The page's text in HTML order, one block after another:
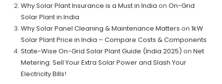
Why Solar Plant Insurance is a Must in India onOn-Grid
Solar Plant in India
Why Solar Panel Cleaning & Maintenance Matters on1kW
Solar Plant Price in India – Compare Costs & Components
State-Wise On-Grid Solar Plant Guide (India 2025) onNet
Metering: Sell Your Extra Solar Power and Slash Your
Electricity Bills!